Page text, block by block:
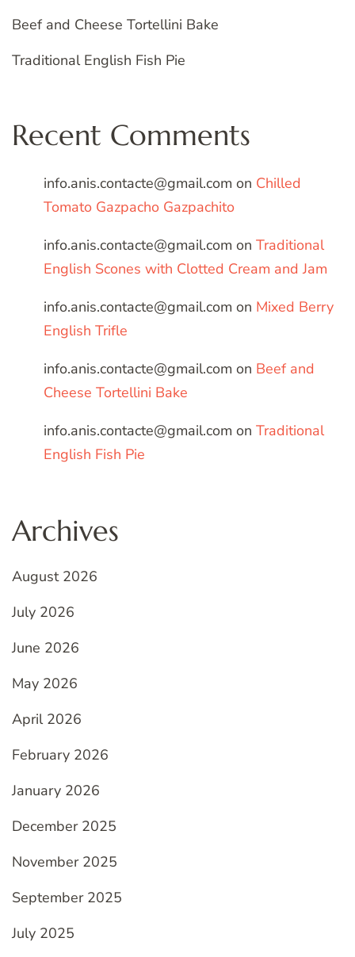
Beef and Cheese Tortellini Bake
Traditional English Fish Pie
Recent Comments
info.anis.contacte@gmail.com on Chilled
Tomato Gazpacho Gazpachito
info.anis.contacte@gmail.com on Traditional
English Scones with Clotted Cream and Jam
info.anis.contacte@gmail.com on Mixed Berry
English Trifle
info.anis.contacte@gmail.com on Beef and
Cheese Tortellini Bake
info.anis.contacte@gmail.com on Traditional
English Fish Pie
Archives
August 2026
July 2026
June 2026
May 2026
April 2026
February 2026
January 2026
December 2025
November 2025
September 2025
July 2025